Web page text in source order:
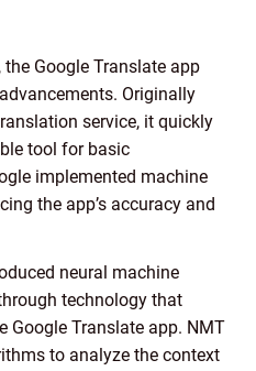
Google Translate app
Originally
service, it quickly
tool for basic
implemented machine
the app’s accuracy and
neural machine
technology that
Google Translate app. NMT
to analyze the context